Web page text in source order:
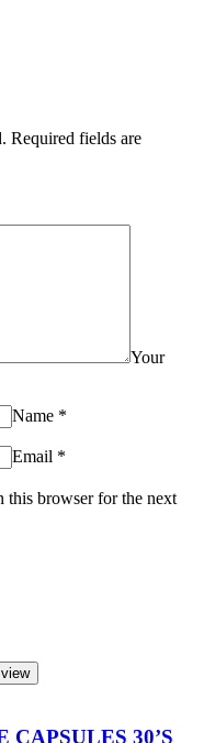
Required fields are
Your
Name *
Email *
this browser for the next
30’S